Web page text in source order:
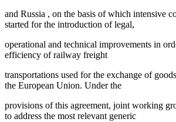
and Russia , on the basis of which intensive
started for the introduction of legal,
operational and technical improvements in
efficiency of railway freight
transportations used for the exchange of
the European Union. Under the
provisions of this agreement, joint working
to address the most relevant generic